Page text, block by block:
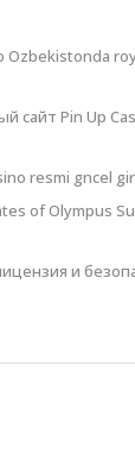
Ozbekistonda
сайт Pin Up
resmi gncel
of Olympus
и